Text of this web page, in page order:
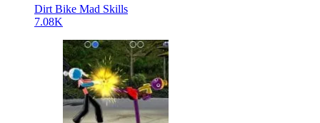
Dirt Bike Mad Skills
7.08K